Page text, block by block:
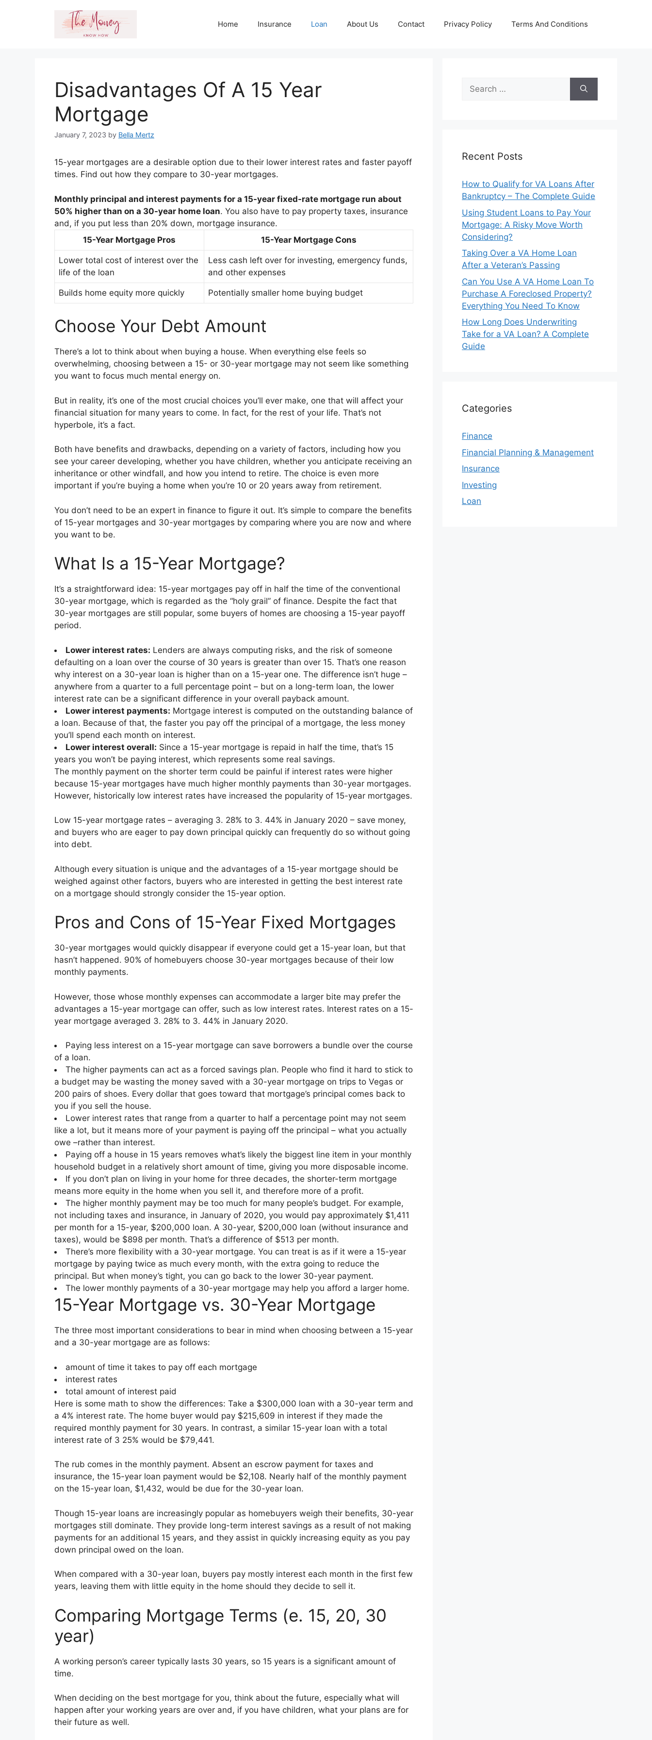
Home Insurance Loan About Us Contact Privacy Policy Terms And Conditions
Disadvantages Of A 15 Year
Mortgage
January 7, 2023 by Bella Mertz
15-year mortgages are a desirable option due to their lower interest rates and faster payoff
times. Find out how they compare to 30-year mortgages.
Monthly principal and interest payments for a 15-year fixed-rate mortgage run about
50% higher than on a 30-year home loan. You also have to pay property taxes, insurance
and, if you put less than 20% down, mortgage insurance.
15-Year Mortgage Pros
15-Year Mortgage Cons
Lower total cost of interest over the
life of the loan
Less cash left over for investing, emergency funds,
and other expenses
Builds home equity more quickly Potentially smaller home buying budget
Choose Your Debt Amount
There’s a lot to think about when buying a house. When everything else feels so
overwhelming, choosing between a 15- or 30-year mortgage may not seem like something
you want to focus much mental energy on.
But in reality, it’s one of the most crucial choices you’ll ever make, one that will affect your
financial situation for many years to come. In fact, for the rest of your life. That’s not
hyperbole, it’s a fact.
Both have benefits and drawbacks, depending on a variety of factors, including how you
see your career developing, whether you have children, whether you anticipate receiving an
inheritance or other windfall, and how you intend to retire. The choice is even more
important if you’re buying a home when you’re 10 or 20 years away from retirement.
You don’t need to be an expert in finance to figure it out. It’s simple to compare the benefits
of 15-year mortgages and 30-year mortgages by comparing where you are now and where
you want to be.
What Is a 15-Year Mortgage?
It’s a straightforward idea: 15-year mortgages pay off in half the time of the conventional
30-year mortgage, which is regarded as the “holy grail” of finance. Despite the fact that
30-year mortgages are still popular, some buyers of homes are choosing a 15-year payoff
period.
Lower interest rates: Lenders are always computing risks, and the risk of someone
defaulting on a loan over the course of 30 years is greater than over 15. That’s one reason
why interest on a 30-year loan is higher than on a 15-year one. The difference isn’t huge –
anywhere from a quarter to a full percentage point – but on a long-term loan, the lower
interest rate can be a significant difference in your overall payback amount.
Lower interest payments: Mortgage interest is computed on the outstanding balance of
a loan. Because of that, the faster you pay off the principal of a mortgage, the less money
you’ll spend each month on interest.
Lower interest overall: Since a 15-year mortgage is repaid in half the time, that’s 15
years you won’t be paying interest, which represents some real savings.
The monthly payment on the shorter term could be painful if interest rates were higher
because 15-year mortgages have much higher monthly payments than 30-year mortgages.
However, historically low interest rates have increased the popularity of 15-year mortgages.
Low 15-year mortgage rates – averaging 3. 28% to 3. 44% in January 2020 – save money,
and buyers who are eager to pay down principal quickly can frequently do so without going
into debt.
Although every situation is unique and the advantages of a 15-year mortgage should be
weighed against other factors, buyers who are interested in getting the best interest rate
on a mortgage should strongly consider the 15-year option.
Pros and Cons of 15-Year Fixed Mortgages
30-year mortgages would quickly disappear if everyone could get a 15-year loan, but that
hasn’t happened. 90% of homebuyers choose 30-year mortgages because of their low
monthly payments.
However, those whose monthly expenses can accommodate a larger bite may prefer the
advantages a 15-year mortgage can offer, such as low interest rates. Interest rates on a 15-
year mortgage averaged 3. 28% to 3. 44% in January 2020.
Paying less interest on a 15-year mortgage can save borrowers a bundle over the course
of a loan.
The higher payments can act as a forced savings plan. People who find it hard to stick to
a budget may be wasting the money saved with a 30-year mortgage on trips to Vegas or
200 pairs of shoes. Every dollar that goes toward that mortgage’s principal comes back to
you if you sell the house.
Lower interest rates that range from a quarter to half a percentage point may not seem
like a lot, but it means more of your payment is paying off the principal – what you actually
owe –rather than interest.
Paying off a house in 15 years removes what’s likely the biggest line item in your monthly
household budget in a relatively short amount of time, giving you more disposable income.
If you don’t plan on living in your home for three decades, the shorter-term mortgage
means more equity in the home when you sell it, and therefore more of a profit.
The higher monthly payment may be too much for many people’s budget. For example,
not including taxes and insurance, in January of 2020, you would pay approximately $1,411
per month for a 15-year, $200,000 loan. A 30-year, $200,000 loan (without insurance and
taxes), would be $898 per month. That’s a difference of $513 per month.
There’s more flexibility with a 30-year mortgage. You can treat is as if it were a 15-year
mortgage by paying twice as much every month, with the extra going to reduce the
principal. But when money’s tight, you can go back to the lower 30-year payment.
The lower monthly payments of a 30-year mortgage may help you afford a larger home.
15-Year Mortgage vs. 30-Year Mortgage
The three most important considerations to bear in mind when choosing between a 15-year
and a 30-year mortgage are as follows:
amount of time it takes to pay off each mortgage
interest rates
total amount of interest paid
Here is some math to show the differences: Take a $300,000 loan with a 30-year term and
a 4% interest rate. The home buyer would pay $215,609 in interest if they made the
required monthly payment for 30 years. In contrast, a similar 15-year loan with a total
interest rate of 3 25% would be $79,441.
The rub comes in the monthly payment. Absent an escrow payment for taxes and
insurance, the 15-year loan payment would be $2,108. Nearly half of the monthly payment
on the 15-year loan, $1,432, would be due for the 30-year loan.
Though 15-year loans are increasingly popular as homebuyers weigh their benefits, 30-year
mortgages still dominate. They provide long-term interest savings as a result of not making
payments for an additional 15 years, and they assist in quickly increasing equity as you pay
down principal owed on the loan.
When compared with a 30-year loan, buyers pay mostly interest each month in the first few
years, leaving them with little equity in the home should they decide to sell it.
Comparing Mortgage Terms (e. 15, 20, 30
year)
A working person’s career typically lasts 30 years, so 15 years is a significant amount of
time.
When deciding on the best mortgage for you, think about the future, especially what will
happen after your working years are over and, if you have children, what your plans are for
their future as well.
Search
for:
Recent Posts
How to Qualify for VA Loans After
Bankruptcy – The Complete Guide
Using Student Loans to Pay Your
Mortgage: A Risky Move Worth
Considering?
Taking Over a VA Home Loan
After a Veteran’s Passing
Can You Use A VA Home Loan To
Purchase A Foreclosed Property?
Everything You Need To Know
How Long Does Underwriting
Take for a VA Loan? A Complete
Guide
Categories
Finance
Financial Planning & Management
Insurance
Investing
Loan